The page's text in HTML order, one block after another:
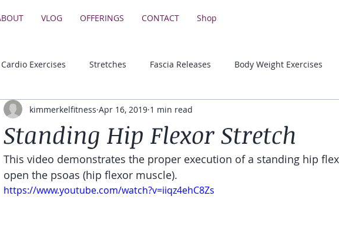
VLOG OFFERINGS CONTACT Shop
Cardio Exercises Stretches Fascia Releases Body Weight Exercises
Strength Exercises Lower Body Strength Exercises
Exercises
Standing Hip Flexor Stretch
kimmerkelfitness Apr 16, 2019 1 min read
This video demonstrates the proper execution of a standing hip
open the psoas (hip flexor muscle).
https://www.youtube.com/watch?v=iiqz4ehC8Zs